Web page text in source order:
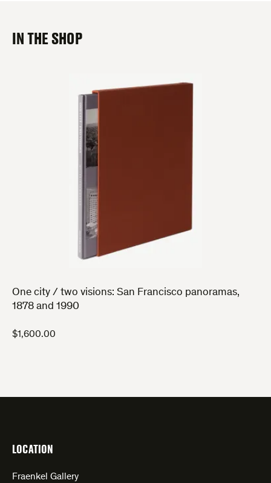
IN THE SHOP
One city / two visions: San Francisco panoramas,
1878 and 1990
$1,600.00
LOCATION
Fraenkel Gallery